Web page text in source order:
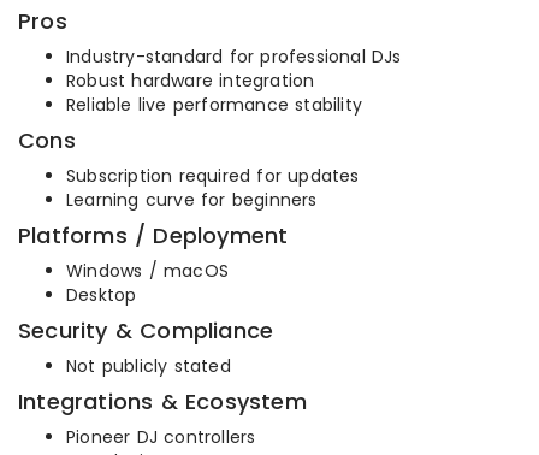
Pros
Industry-standard for professional DJs
Robust hardware integration
Reliable live performance stability
Cons
Subscription required for updates
Learning curve for beginners
Platforms / Deployment
Windows / macOS
Desktop
Security & Compliance
Not publicly stated
Integrations & Ecosystem
Pioneer DJ controllers